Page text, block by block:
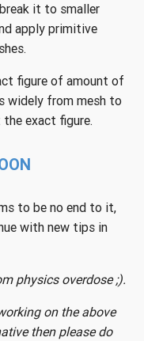
it to smaller
apply primitive
figure of amount of
widely from mesh to
exact figure.
to be no end to it,
with new tips in
physics overdose ;).
on the above
then please do